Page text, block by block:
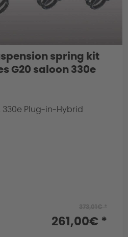
spring kit
G20 saloon 330e
330e Plug-in-Hybrid
261,00€ *